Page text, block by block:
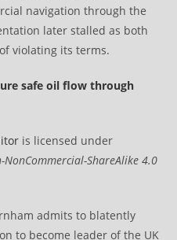
navigation through the
later stalled as both
violating its terms.
safe oil flow through
is licensed under
ShareAlike 4.0